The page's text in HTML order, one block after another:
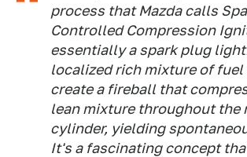
process that Mazda calls
Controlled Compression
essentially a spark plug
localized rich mixture of fuel
create a fireball that
lean mixture throughout the
cylinder, yielding
It's a fascinating concept